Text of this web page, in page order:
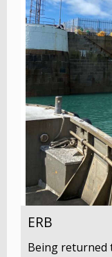
ERB
Being returned